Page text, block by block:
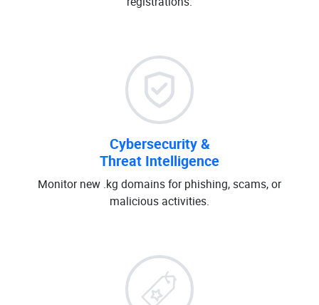
Cybersecurity &
Threat Intelligence
Monitor new .kg domains for phishing, scams, or
malicious activities.